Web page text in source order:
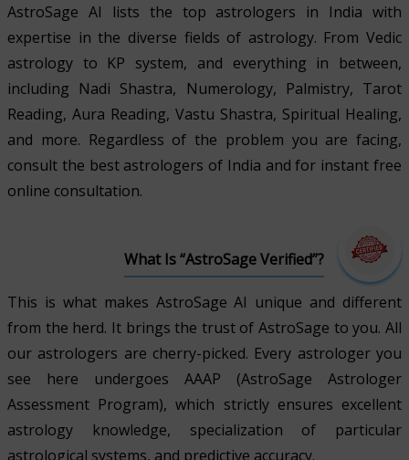
AstroSage AI lists the top astrologers in India with
expertise in the diverse fields of astrology. From Vedic
astrology to KP system, and everything in between,
including Nadi Shastra, Numerology, Palmistry, Tarot
Reading, Aura Reading, Vastu Shastra, Spiritual Healing,
and more. Regardless of the problem you are facing,
consult the best astrologers of India and for instant free
online consultation.
What Is “AstroSage Verified”?
This is what makes AstroSage AI unique and different
from the herd. It brings the trust of AstroSage to you. All
our astrologers are cherry-picked. Every astrologer you
see here undergoes AAAP (AstroSage Astrologer
Assessment Program), which strictly ensures excellent
astrology knowledge, specialization of particular
astrological systems, and predictive accuracy.